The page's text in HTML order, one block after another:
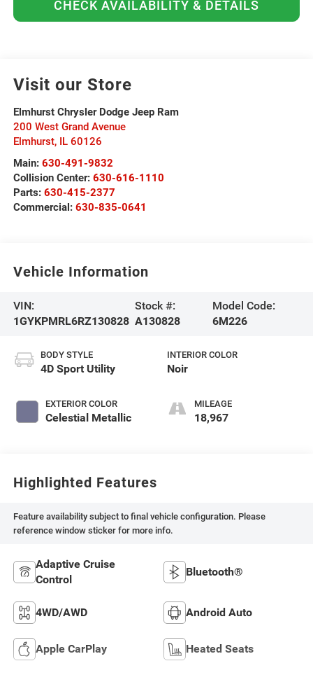
CHECK AVAILABILITY & DETAILS
Visit our Store
Elmhurst Chrysler Dodge Jeep Ram
200 West Grand Avenue
Elmhurst, IL 60126
Main: 630-491-9832
Collision Center: 630-616-1110
Parts: 630-415-2377
Commercial: 630-835-0641
Vehicle Information
VIN:
1GYKPMRL6RZ130828
Stock #:
A130828
Model Code:
6M226
BODY STYLE
4D Sport Utility
EXTERIOR COLOR
Celestial Metallic
INTERIOR COLOR
Noir
MILEAGE
18,967
Highlighted Features
Feature availability subject to final vehicle configuration. Please
reference window sticker for more info.
Adaptive Cruise
Control
Bluetooth®
4WD/AWD Android Auto
Apple CarPlay Heated Seats